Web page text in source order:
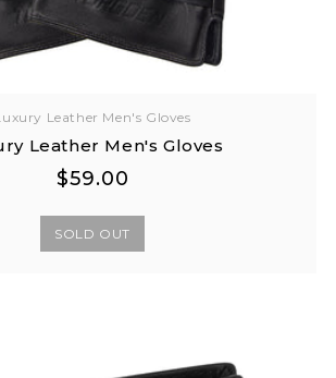
Leather Men's Gloves
Leather Men's Gloves
Regular
Regular
$59.00
SOLD OUT